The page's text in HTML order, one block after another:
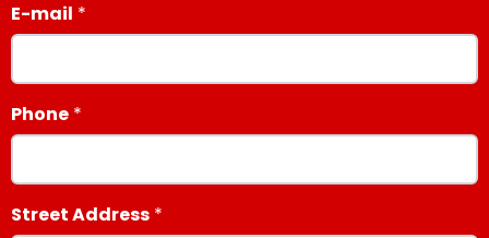
E-mail
Phone
Street Address